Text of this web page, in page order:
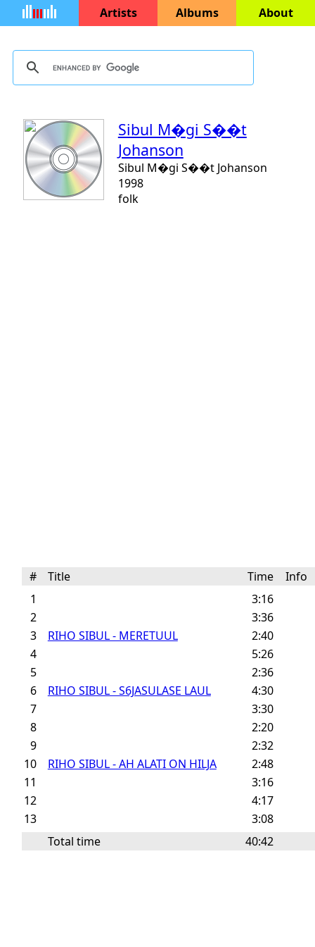
Artists Albums About
Sibul M�gi S��t
Johanson
Sibul M�gi S��t Johanson
1998
folk
# Title Time
Info
1
3:16
2
3:36
3
RIHO SIBUL - MERETUUL
2:40
4
5:26
5
2:36
6
RIHO SIBUL - S6JASULASE LAUL
4:30
7
3:30
8
2:20
9
2:32
10
RIHO SIBUL - AH ALATI ON HILJA
2:48
11
3:16
12
4:17
13
3:08
Total time
40:42